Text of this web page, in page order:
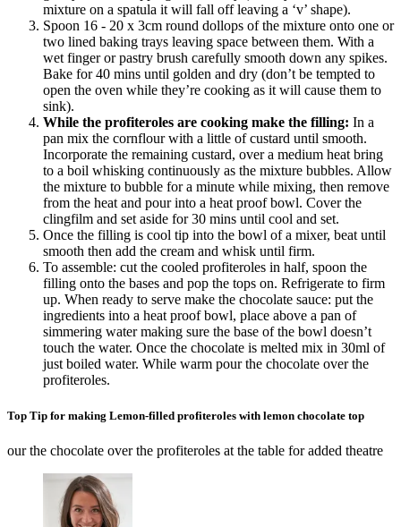
mixture on a spatula it will fall off leaving a ‘v’ shape).
Spoon 16 - 20 x 3cm round dollops of the mixture onto one or
two lined baking trays leaving space between them. With a
wet finger or pastry brush carefully smooth down any spikes.
Bake for 40 mins until golden and dry (don’t be tempted to
open the oven while they’re cooking as it will cause them to
sink).
While the profiteroles are cooking make the filling: In a
pan mix the cornflour with a little of custard until smooth.
Incorporate the remaining custard, over a medium heat bring
to a boil whisking continuously as the mixture bubbles. Allow
the mixture to bubble for a minute while mixing, then remove
from the heat and pour into a heat proof bowl. Cover the
clingfilm and set aside for 30 mins until cool and set.
Once the filling is cool tip into the bowl of a mixer, beat until
smooth then add the cream and whisk until firm.
To assemble: cut the cooled profiteroles in half, spoon the
filling onto the bases and pop the tops on. Refrigerate to firm
up. When ready to serve make the chocolate sauce: put the
ingredients into a heat proof bowl, place above a pan of
simmering water making sure the base of the bowl doesn’t
touch the water. Once the chocolate is melted mix in 30ml of
just boiled water. While warm pour the chocolate over the
profiteroles.
Top Tip for making Lemon-filled profiteroles with lemon chocolate top
our the chocolate over the profiteroles at the table for added theatre